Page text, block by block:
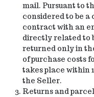
mail. Pursuant to
considered to be a
contract with an
directly related to
returned only in
of purchase costs
takes place within
the Seller.
Returns and